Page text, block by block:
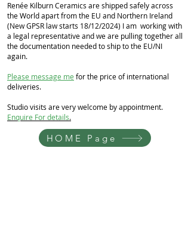
Renée Kilburn Ceramics are shipped safely across
the World apart from the EU and Northern Ireland
(New GPSR law starts 18/12/2024) I am working with
a legal representative and we are pulling together all
the documentation needed to ship to the EU/NI
again.
Please message me for the price of international
deliveries.
Studio visits are very welcome by appointment.
Enquire For details.
HOME Page